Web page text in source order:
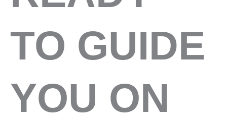
TO GUIDE
YOU ON